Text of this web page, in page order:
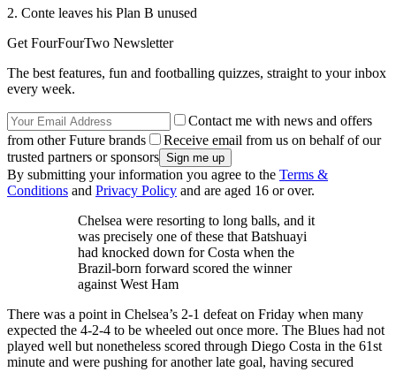
2. Conte leaves his Plan B unused
Get FourFourTwo Newsletter
The best features, fun and footballing quizzes, straight to your inbox
every week.
Contact me with news and offers
from other Future brands
Receive email from us on behalf of our
trusted partners or sponsors
By submitting your information you agree to the Terms &
Conditions and Privacy Policy and are aged 16 or over.
Chelsea were resorting to long balls, and it
was precisely one of these that Batshuayi
had knocked down for Costa when the
Brazil-born forward scored the winner
against West Ham
There was a point in Chelsea’s 2-1 defeat on Friday when many
expected the 4-2-4 to be wheeled out once more. The Blues had not
played well but nonetheless scored through Diego Costa in the 61st
minute and were pushing for another late goal, having secured